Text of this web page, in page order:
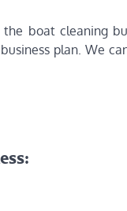
boat cleaning
plan. We